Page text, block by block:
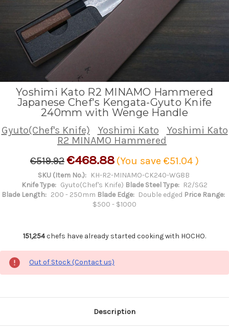
Yoshimi Kato R2 MINAMO Hammered
Japanese Chef's Kengata-Gyuto Knife
240mm with Wenge Handle
Gyuto(Chef's Knife) Yoshimi Kato
Yoshimi Kato
R2 MINAMO Hammered
€519.92€468.88 (You save €51.04 )
SKU (Item No.): KH-R2-MINAMO-CK240-WG8B
Knife Type: Gyuto(Chef's Knife) Blade Steel Type: R2/SG2
Blade Length: 200 - 250mm Blade Edge: Double edged Price Range:
$500 - $1000
151,254chefs have already started cooking with HOCHO.
Out of Stock (Contact us)
Description